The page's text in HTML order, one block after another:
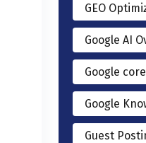
GEO
Google AI
Google
Google
Guest